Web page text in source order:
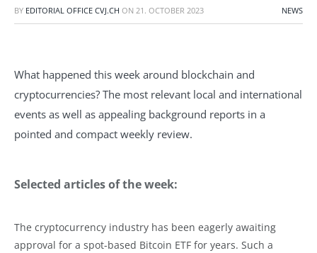
BY EDITORIAL OFFICE CVJ.CH ON 21. OCTOBER 2023 NEWS
What happened this week around blockchain and
cryptocurrencies? The most relevant local and international
events as well as appealing background reports in a
pointed and compact weekly review.
Selected articles of the week:
The cryptocurrency industry has been eagerly awaiting
approval for a spot-based Bitcoin ETF for years. Such a